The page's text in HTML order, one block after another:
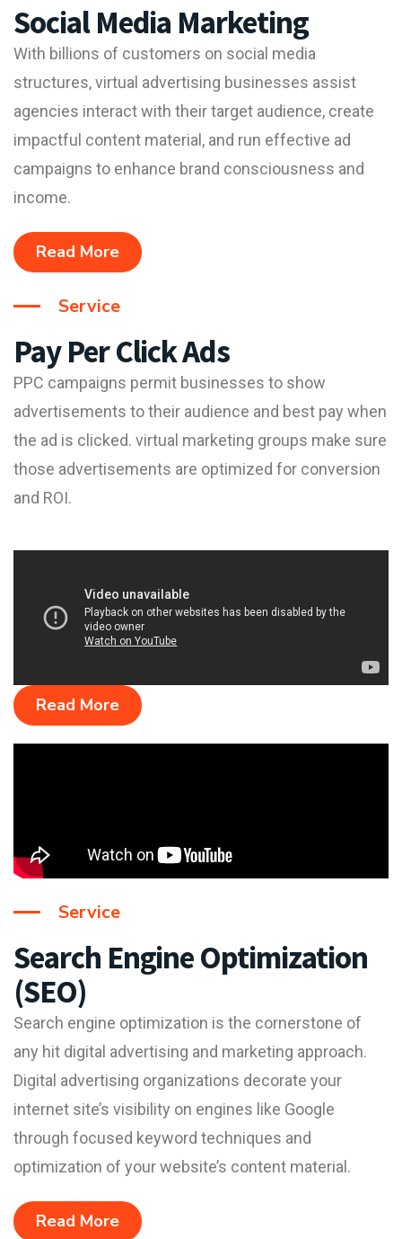
Social Media Marketing
With billions of customers on social media
structures, virtual advertising businesses assist
agencies interact with their target audience, create
impactful content material, and run effective ad
campaigns to enhance brand consciousness and
income.
Read More
Service
Pay Per Click Ads
PPC campaigns permit businesses to show
advertisements to their audience and best pay when
the ad is clicked. virtual marketing groups make sure
those advertisements are optimized for conversion
and ROI.
Read More
Service
Search Engine Optimization
(SEO)
Search engine optimization is the cornerstone of
any hit digital advertising and marketing approach.
Digital advertising organizations decorate your
internet site’s visibility on engines like Google
through focused keyword techniques and
optimization of your website’s content material.
Read More